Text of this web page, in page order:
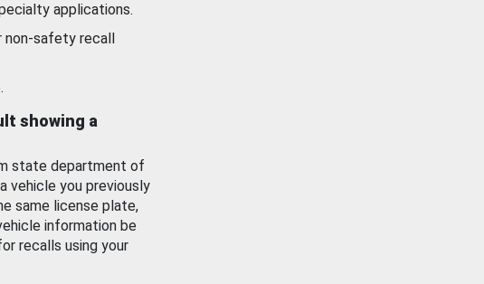
applications.
non-safety recall
showing a
state department of
vehicle you previously
same license plate,
information be
recalls using your